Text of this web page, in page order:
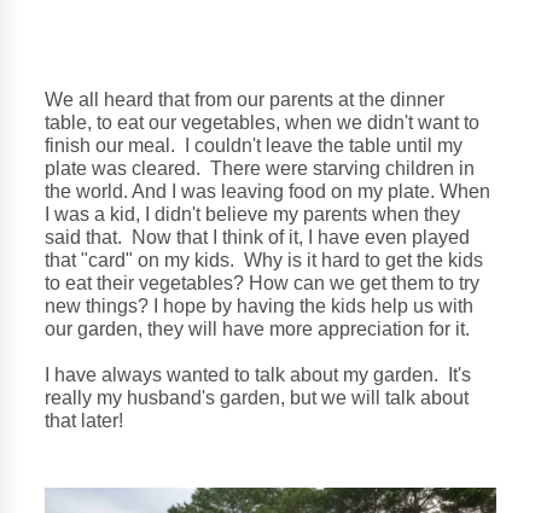
We all heard that from our parents at the dinner
table, to eat our vegetables, when we didn't want to
finish our meal. I couldn't leave the table until my
plate was cleared. There were starving children in
the world. And I was leaving food on my plate. When
I was a kid, I didn't believe my parents when they
said that. Now that I think of it, I have even played
that "card" on my kids. Why is it hard to get the kids
to eat their vegetables? How can we get them to try
new things? I hope by having the kids help us with
our garden, they will have more appreciation for it.
I have always wanted to talk about my garden. It's
really my husband's garden, but we will talk about
that later!